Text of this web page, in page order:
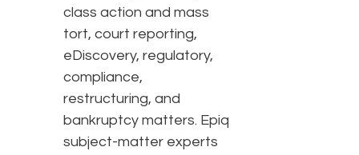
class action and mass
tort, court reporting,
eDiscovery, regulatory,
compliance,
restructuring, and
bankruptcy matters. Epiq
subject-matter experts